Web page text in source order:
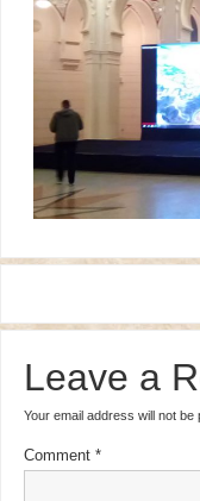
Leave a
Your email address will not be
Comment *